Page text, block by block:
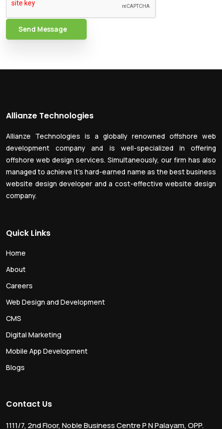
Send Message
Allianze Technologies
Allianze Technologies is a globally renowned offshore web
development company and is well-specialized in offering
offshore web design services. Simultaneously, our firm has also
managed to achieve it’s hard-earned name as the best business
website design developer and a cost-effective website design
company.
Quick Links
Home
About
Careers
Web Design and Development
CMS
Digital Marketing
Mobile App Development
Blogs
Contact Us
1111/7, 2nd Floor, Noble Business Centre P N Palayam, OPP.